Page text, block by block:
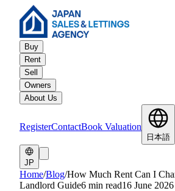
Buy
Rent
Sell
Owners
About Us
RegisterContactBook Valuation
日本語
JP
Home/Blog/How Much Rent Can I
Landlord Guide6 min read16 June 2026